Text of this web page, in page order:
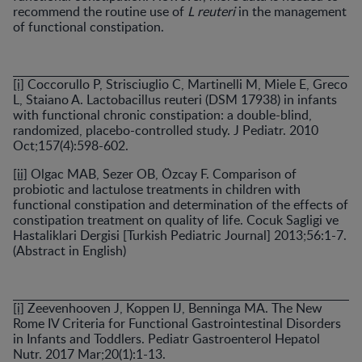
recommend the routine use of L reuteriin the management
of functional constipation.
[i] Coccorullo P, Strisciuglio C, Martinelli M, Miele E, Greco
L, Staiano A. Lactobacillus reuteri (DSM 17938) in infants
with functional chronic constipation: a double-blind,
randomized, placebo-controlled study. J Pediatr. 2010
Oct;157(4):598-602.
[ii] Olgac MAB, Sezer OB, Özcay F. Comparison of
probiotic and lactulose treatments in children with
functional constipation and determination of the effects of
constipation treatment on quality of life. Cocuk Sagligi ve
Hastaliklari Dergisi [Turkish Pediatric Journal] 2013;56:1-7.
(Abstract in English)
[i] Zeevenhooven J, Koppen IJ, Benninga MA. The New
Rome IV Criteria for Functional Gastrointestinal Disorders
in Infants and Toddlers. Pediatr Gastroenterol Hepatol
Nutr. 2017 Mar;20(1):1-13.